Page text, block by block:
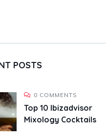
POSTS
0 COMMENTS
Top 10 Ibizadvisor
Mixology Cocktails